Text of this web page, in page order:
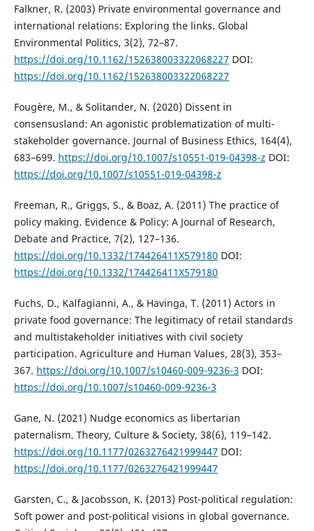
Falkner, R. (2003) Private environmental governance and
international relations: Exploring the links. Global
Environmental Politics, 3(2), 72–87.
https://doi.org/10.1162/152638003322068227 DOI:
https://doi.org/10.1162/152638003322068227
Fougère, M., & Solitander, N. (2020) Dissent in
consensusland: An agonistic problematization of multi-
stakeholder governance. Journal of Business Ethics, 164(4),
683–699. https://doi.org/10.1007/s10551-019-04398-z DOI:
https://doi.org/10.1007/s10551-019-04398-z
Freeman, R., Griggs, S., & Boaz, A. (2011) The practice of
policy making. Evidence & Policy: A Journal of Research,
Debate and Practice, 7(2), 127–136.
https://doi.org/10.1332/174426411X579180 DOI:
https://doi.org/10.1332/174426411X579180
Fuchs, D., Kalfagianni, A., & Havinga, T. (2011) Actors in
private food governance: The legitimacy of retail standards
and multistakeholder initiatives with civil society
participation. Agriculture and Human Values, 28(3), 353–
367. https://doi.org/10.1007/s10460-009-9236-3 DOI:
https://doi.org/10.1007/s10460-009-9236-3
Gane, N. (2021) Nudge economics as libertarian
paternalism. Theory, Culture & Society, 38(6), 119–142.
https://doi.org/10.1177/0263276421999447 DOI:
https://doi.org/10.1177/0263276421999447
Garsten, C., & Jacobsson, K. (2013) Post-political regulation:
Soft power and post-political visions in global governance.